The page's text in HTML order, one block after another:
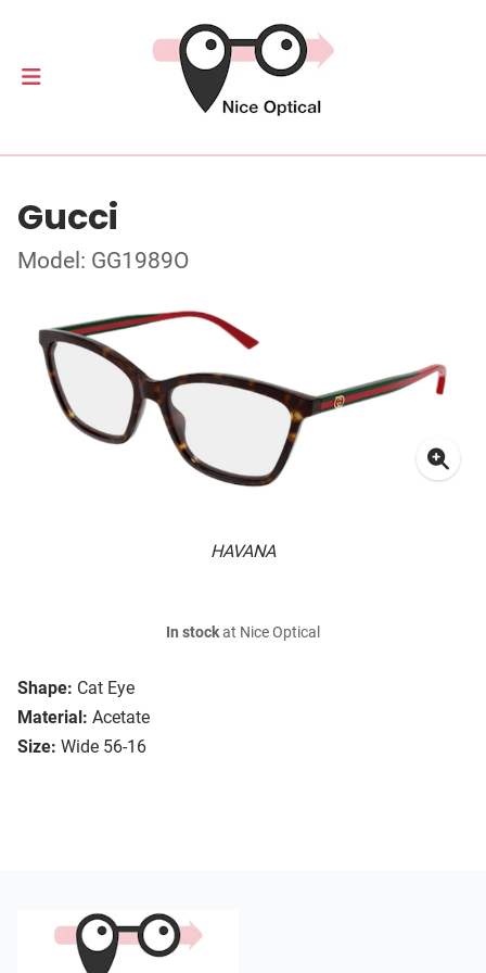
Gucci
Model: GG1989O
HAVANA
Shape: Cat Eye
Material: Acetate
Size: Wide 56-16
In stockat Nice Optical